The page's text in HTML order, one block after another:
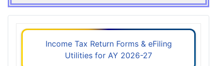
Income Tax Return Forms & eFiling
Utilities for AY 2026-27